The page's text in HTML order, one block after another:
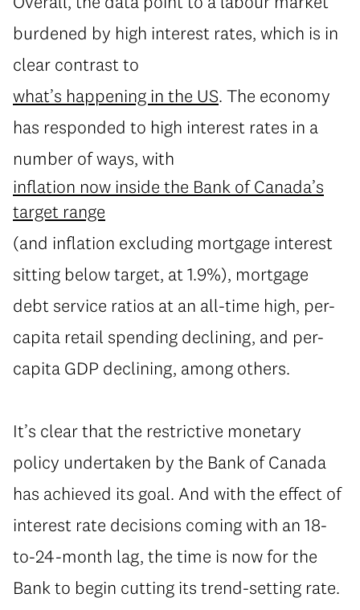
burdened by high interest rates, which is in
clear contrast to
what’s happening in the US. The economy
has responded to high interest rates in a
number of ways, with
inflation now inside the Bank of Canada’s
target range
(and inflation excluding mortgage interest
sitting below target, at 1.9%), mortgage
debt service ratios at an all-time high, per-
capita retail spending declining, and per-
capita GDP declining, among others.
It’s clear that the restrictive monetary
policy undertaken by the Bank of Canada
has achieved its goal. And with the effect of
interest rate decisions coming with an 18-
to-24-month lag, the time is now for the
Bank to begin cutting its trend-setting rate.